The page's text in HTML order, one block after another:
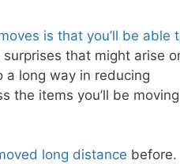
is that you’ll be able
that might arise
a long way in reducing
the items you’ll be moving
long distance before.